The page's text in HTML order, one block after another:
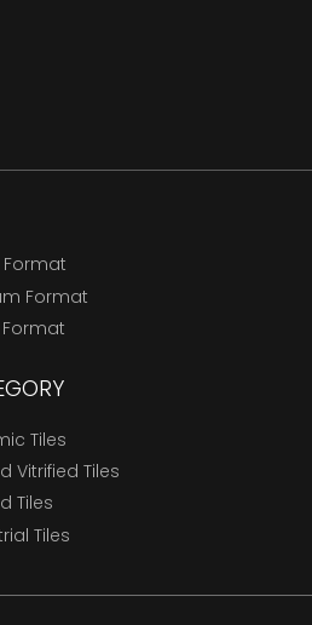
Format
Format
Tiles
Vitrified Tiles
Tiles
Tiles